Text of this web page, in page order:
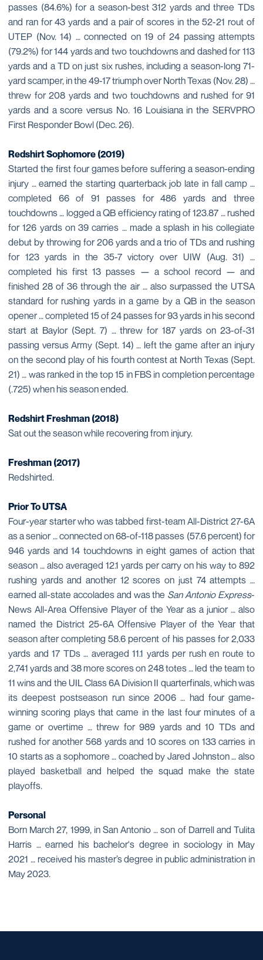
passes (84.6%) for a season-best 312 yards and three TDs
and ran for 43 yards and a pair of scores in the 52-21 rout of
UTEP (Nov. 14) … connected on 19 of 24 passing attempts
(79.2%) for 144 yards and two touchdowns and dashed for 113
yards and a TD on just six rushes, including a season-long 71-
yard scamper, in the 49-17 triumph over North Texas (Nov. 28) …
threw for 208 yards and two touchdowns and rushed for 91
yards and a score versus No. 16 Louisiana in the SERVPRO
First Responder Bowl (Dec. 26).
Redshirt Sophomore (2019)
Started the first four games before suffering a season-ending
injury … earned the starting quarterback job late in fall camp …
completed 66 of 91 passes for 486 yards and three
touchdowns … logged a QB efficiency rating of 123.87 … rushed
for 126 yards on 39 carries … made a splash in his collegiate
debut by throwing for 206 yards and a trio of TDs and rushing
for 123 yards in the 35-7 victory over UIW (Aug. 31) …
completed his first 13 passes — a school record — and
finished 28 of 36 through the air … also surpassed the UTSA
standard for rushing yards in a game by a QB in the season
opener … completed 15 of 24 passes for 93 yards in his second
start at Baylor (Sept. 7) … threw for 187 yards on 23-of-31
passing versus Army (Sept. 14) … left the game after an injury
on the second play of his fourth contest at North Texas (Sept.
21) … was ranked in the top 15 in FBS in completion percentage
(.725) when his season ended.
Redshirt Freshman (2018)
Sat out the season while recovering from injury.
Freshman (2017)
Redshirted.
Prior To UTSA
Four-year starter who was tabbed first-team All-District 27-6A
as a senior … connected on 68-of-118 passes (57.6 percent) for
946 yards and 14 touchdowns in eight games of action that
season … also averaged 12.1 yards per carry on his way to 892
rushing yards and another 12 scores on just 74 attempts …
earned all-state accolades and was the San Antonio Express-
News All-Area Offensive Player of the Year as a junior … also
named the District 25-6A Offensive Player of the Year that
season after completing 58.6 percent of his passes for 2,033
yards and 17 TDs … averaged 11.1 yards per rush en route to
2,741 yards and 38 more scores on 248 totes … led the team to
11 wins and the UIL Class 6A Division II quarterfinals, which was
its deepest postseason run since 2006 … had four game-
winning scoring plays that came in the last four minutes of a
game or overtime … threw for 989 yards and 10 TDs and
rushed for another 568 yards and 10 scores on 133 carries in
10 starts as a sophomore … coached by Jared Johnston … also
played basketball and helped the squad make the state
playoffs.
Personal
Born March 27, 1999, in San Antonio … son of Darrell and Tulita
Harris … earned his bachelor's degree in sociology in May
2021 … received his master’s degree in public administration in
May 2023.